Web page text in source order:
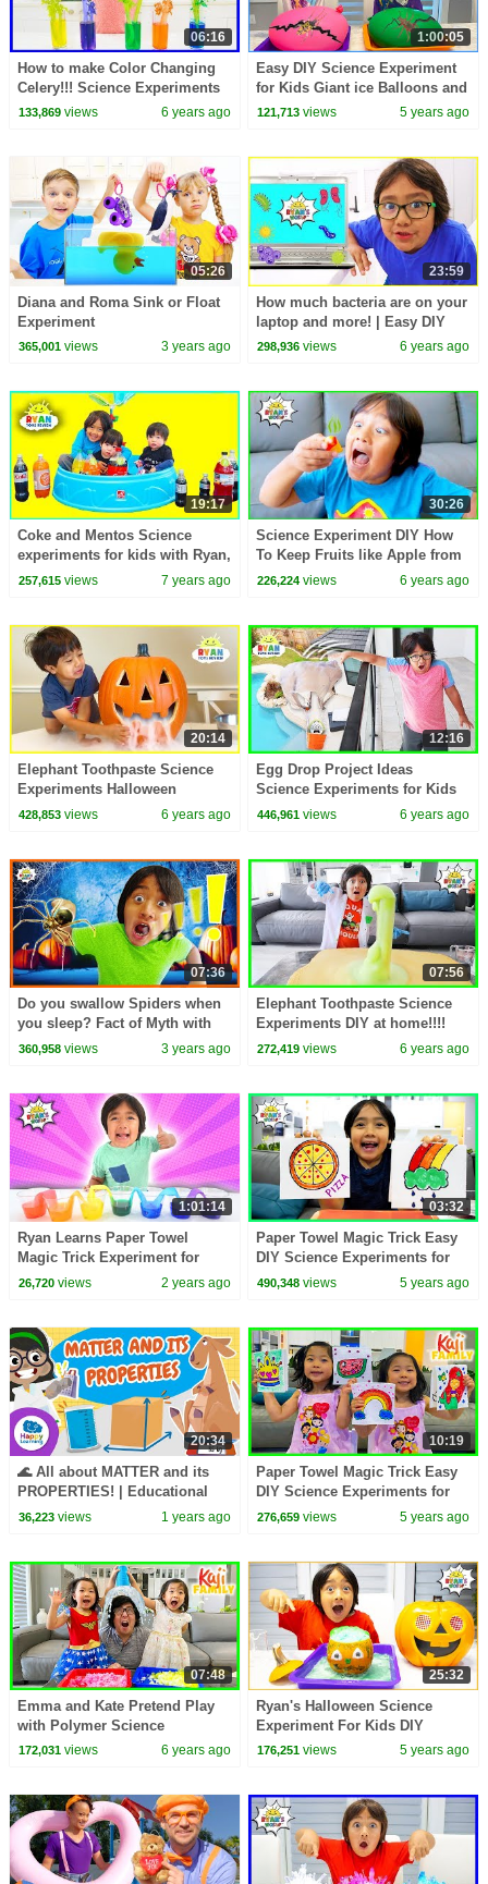
06:16
How to make Color Changing
Celery!!! Science Experiments
for kids
133,869views 6 years ago
1:00:05
Easy DIY Science Experiment
for Kids Giant ice Balloons and
more top 1hr kids activities!
121,713 views 5 years ago
05:26
Diana and Roma Sink or Float
Experiment
365,001views 3 years ago
23:59
How much bacteria are on your
laptop and more! | Easy DIY
Science Experiment for kids
298,936 views 6 years ago
19:17
Coke and Mentos Science
experiments for kids with Ryan,
Emma, and Kate!!!
257,615views 7 years ago
30:26
Science Experiment DIY How
To Keep Fruits like Apple from
Turn Brown
226,224 views 6 years ago
20:14
Elephant Toothpaste Science
Experiments Halloween
Edition!!!
428,853views 6 years ago
12:16
Egg Drop Project Ideas
Science Experiments for Kids
446,961 views 6 years ago
07:36
Do you swallow Spiders when
you sleep? Fact of Myth with
Ryan's World!
360,958views 3 years ago
07:56
Elephant Toothpaste Science
Experiments DIY at home!!!!
272,419 views 6 years ago
1:01:14
Ryan Learns Paper Towel
Magic Trick Experiment for
Kids!
26,720views 2 years ago
03:32
Paper Towel Magic Trick Easy
DIY Science Experiments for
kids!
490,348 views 5 years ago
20:34
🌊 All about MATTER and its
PROPERTIES! | Educational
Videos for Children | Happy
36,223views 1 years ago
10:19
Paper Towel Magic Trick Easy
DIY Science Experiments for
kids with Emma and Kate!
276,659 views 5 years ago
07:48
Emma and Kate Pretend Play
with Polymer Science
Experiments for Kids!
172,031views 6 years ago
25:32
Ryan's Halloween Science
Experiment For Kids DIY
Elephant Toothpaste!!
176,251 views 5 years ago